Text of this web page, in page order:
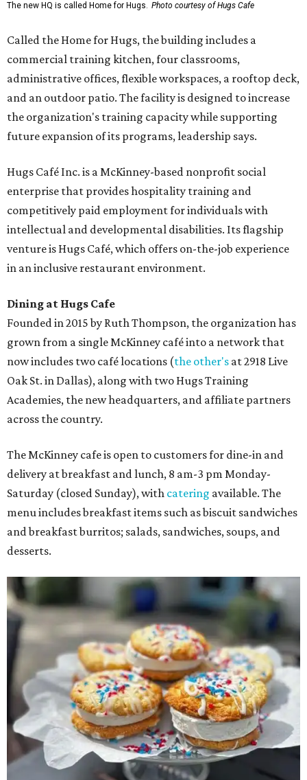
The new HQ is called Home for Hugs. Photo courtesy of Hugs Cafe
Called the Home for Hugs, the building includes a
commercial training kitchen, four classrooms,
administrative offices, flexible workspaces, a rooftop deck,
and an outdoor patio. The facility is designed to increase
the organization's training capacity while supporting
future expansion of its programs, leadership says.
Hugs Café Inc. is a McKinney-based nonprofit social
enterprise that provides hospitality training and
competitively paid employment for individuals with
intellectual and developmental disabilities. Its flagship
venture is Hugs Café, which offers on-the-job experience
in an inclusive restaurant environment.
Dining at Hugs Cafe
Founded in 2015 by Ruth Thompson, the organization has
grown from a single McKinney café into a network that
now includes two café locations (the other's at 2918 Live
Oak St. in Dallas), along with two Hugs Training
Academies, the new headquarters, and affiliate partners
across the country.
The McKinney cafe is open to customers for dine-in and
delivery at breakfast and lunch, 8 am-3 pm Monday-
Saturday (closed Sunday), with catering available. The
menu includes breakfast items such as biscuit sandwiches
and breakfast burritos; salads, sandwiches, soups, and
desserts.